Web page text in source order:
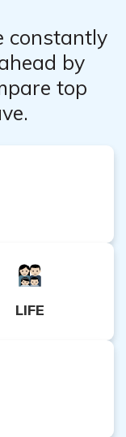
constantly
by
top
LIFE